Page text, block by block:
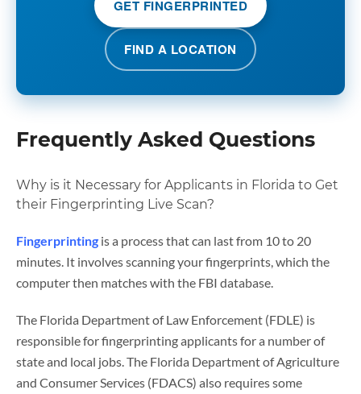
GET FINGERPRINTED
FIND A LOCATION
Frequently Asked Questions
Why is it Necessary for Applicants in Florida to Get
their Fingerprinting Live Scan?
Fingerprinting is a process that can last from 10 to 20
minutes. It involves scanning your fingerprints, which the
computer then matches with the FBI database.
The Florida Department of Law Enforcement (FDLE) is
responsible for fingerprinting applicants for a number of
state and local jobs. The Florida Department of Agriculture
and Consumer Services (FDACS) also requires some